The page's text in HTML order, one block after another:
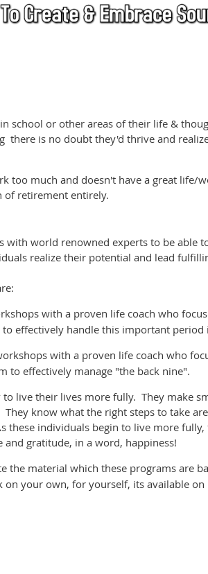
school or other areas of their life &
there is no doubt they'd thrive and
too much and doesn't have a great life/
retirement entirely.
with world renowned experts to be able
realize their potential and lead
with a proven life coach who
effectively handle this important period
with a proven life coach who
to effectively manage "the back nine".
live their lives more fully. They make
know what the right steps to take
these individuals begin to live more
gratitude, in a word, happiness!
the material which these programs are
your own, for yourself, its available on